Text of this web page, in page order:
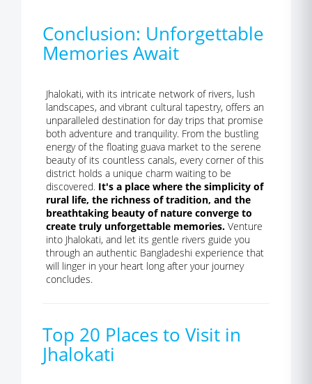
Conclusion: Unforgettable
Memories Await
Jhalokati, with its intricate network of rivers, lush
landscapes, and vibrant cultural tapestry, offers an
unparalleled destination for day trips that promise
both adventure and tranquility. From the bustling
energy of the floating guava market to the serene
beauty of its countless canals, every corner of this
district holds a unique charm waiting to be
discovered. It's a place where the simplicity of
rural life, the richness of tradition, and the
breathtaking beauty of nature converge to
create truly unforgettable memories. Venture
into Jhalokati, and let its gentle rivers guide you
through an authentic Bangladeshi experience that
will linger in your heart long after your journey
concludes.
Top 20 Places to Visit in
Jhalokati